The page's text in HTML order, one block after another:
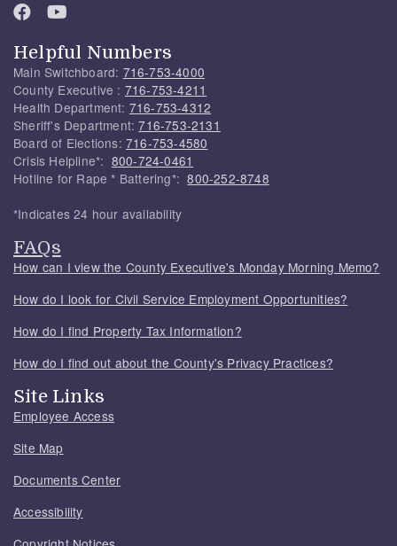
Helpful Numbers
Main Switchboard: 716-753-4000
County Executive : 716-753-4211
Health Department: 716-753-4312
Sheriff's Department:716-753-2131
Board of Elections: 716-753-4580
Crisis Helpline*: 800-724-0461
Hotline for Rape * Battering*:800-252-8748
*Indicates 24 hour availability
FAQs
How can I view the County Executive's Monday Morning Memo?
How do I look for Civil Service Employment Opportunities?
How do I find Property Tax Information?
How do I find out about the County's Privacy Practices?
Site Links
Employee Access
Site Map
Documents Center
Accessibility